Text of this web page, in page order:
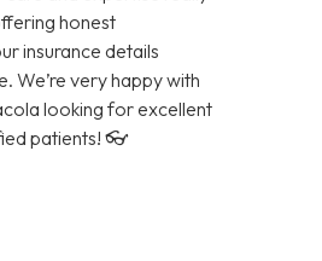
honest
insurance details
We’re very happy with
looking for excellent
patients! 👓